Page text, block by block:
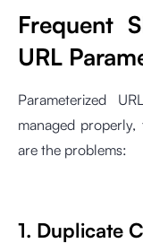
Frequent
URL
Parameterized
managed
are the problems:
1. Duplicate